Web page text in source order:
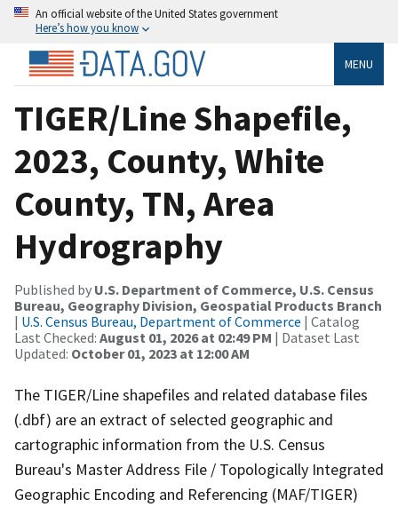
An official website of the United States government
Here’s how you know
MENU
TIGER/Line Shapefile,
2023, County, White
County, TN, Area
Hydrography
Published by U.S. Department of Commerce, U.S. Census
Bureau, Geography Division, Geospatial Products Branch
| U.S. Census Bureau, Department of Commerce | Catalog
Last Checked: August 01, 2026 at 02:49 PM | Dataset Last
Updated: October 01, 2023 at 12:00 AM
The TIGER/Line shapefiles and related database files
(.dbf) are an extract of selected geographic and
cartographic information from the U.S. Census
Bureau's Master Address File / Topologically Integrated
Geographic Encoding and Referencing (MAF/TIGER)